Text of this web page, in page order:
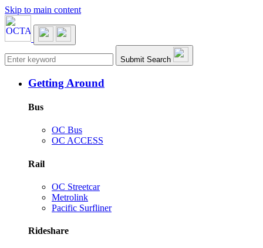
Skip to main content
Main navigation Submit Search
Getting Around
Bus
OC Bus
OC ACCESS
Rail
OC Streetcar
Metrolink
Pacific Surfliner
Rideshare